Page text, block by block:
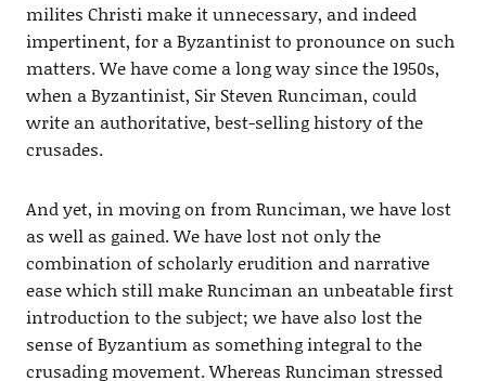
milites Christi make it unnecessary, and indeed
impertinent, for a Byzantinist to pronounce on such
matters. We have come a long way since the 1950s,
when a Byzantinist, Sir Steven Runciman, could
write an authoritative, best-selling history of the
crusades.
And yet, in moving on from Runciman, we have lost
as well as gained. We have lost not only the
combination of scholarly erudition and narrative
ease which still make Runciman an unbeatable first
introduction to the subject; we have also lost the
sense of Byzantium as something integral to the
crusading movement. Whereas Runciman stressed